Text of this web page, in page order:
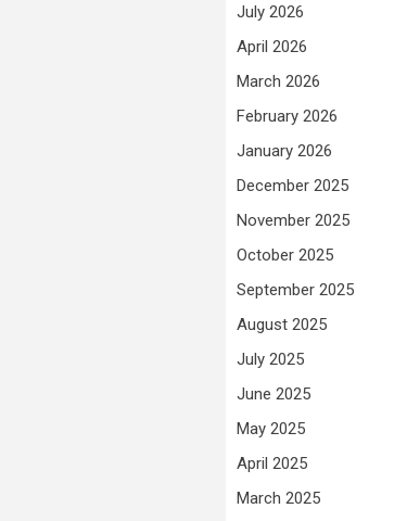
July 2026
April 2026
March 2026
February 2026
January 2026
December 2025
November 2025
October 2025
September 2025
August 2025
July 2025
June 2025
May 2025
April 2025
March 2025